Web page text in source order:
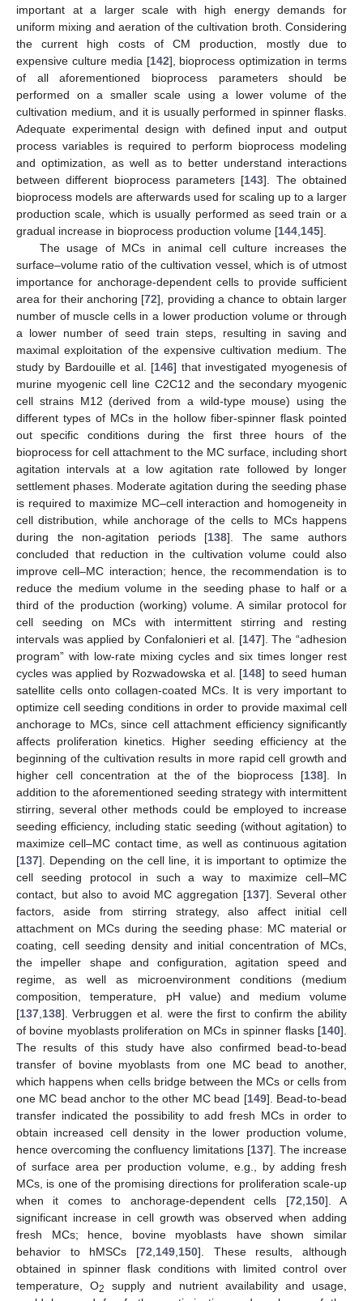
important at a larger scale with high energy demands for
uniform mixing and aeration of the cultivation broth. Considering
the current high costs of CM production, mostly due to
expensive culture media [142], bioprocess optimization in terms
of all aforementioned bioprocess parameters should be
performed on a smaller scale using a lower volume of the
cultivation medium, and it is usually performed in spinner flasks.
Adequate experimental design with defined input and output
process variables is required to perform bioprocess modeling
and optimization, as well as to better understand interactions
between different bioprocess parameters [143]. The obtained
bioprocess models are afterwards used for scaling up to a larger
production scale, which is usually performed as seed train or a
gradual increase in bioprocess production volume [144 145].
The usage of MCs in animal cell culture increases the
surface–volume ratio of the cultivation vessel, which is of utmost
importance for anchorage-dependent cells to provide sufficient
area for their anchoring [72], providing a chance to obtain larger
number of muscle cells in a lower production volume or through
a lower number of seed train steps, resulting in saving and
maximal exploitation of the expensive cultivation medium. The
study by Bardouille et al. [146] that investigated myogenesis of
murine myogenic cell line C2C12 and the secondary myogenic
cell strains M12 (derived from a wild-type mouse) using the
different types of MCs in the hollow fiber-spinner flask pointed
out specific conditions during the first three hours of the
bioprocess for cell attachment to the MC surface, including short
agitation intervals at a low agitation rate followed by longer
settlement phases. Moderate agitation during the seeding phase
is required to maximize MC–cell interaction and homogeneity in
cell distribution, while anchorage of the cells to MCs happens
during the non-agitation periods [138]. The same authors
concluded that reduction in the cultivation volume could also
improve cell–MC interaction; hence, the recommendation is to
reduce the medium volume in the seeding phase to half or a
third of the production (working) volume. A similar protocol for
cell seeding on MCs with intermittent stirring and resting
intervals was applied by Confalonieri et al. [147]. The “adhesion
program” with low-rate mixing cycles and six times longer rest
cycles was applied by Rozwadowska et al. [148] to seed human
satellite cells onto collagen-coated MCs. It is very important to
optimize cell seeding conditions in order to provide maximal cell
anchorage to MCs, since cell attachment efficiency significantly
affects proliferation kinetics. Higher seeding efficiency at the
beginning of the cultivation results in more rapid cell growth and
higher cell concentration at the of the bioprocess [138]. In
addition to the aforementioned seeding strategy with intermittent
stirring, several other methods could be employed to increase
seeding efficiency, including static seeding (without agitation) to
maximize cell–MC contact time, as well as continuous agitation
[137]. Depending on the cell line, it is important to optimize the
cell seeding protocol in such a way to maximize cell–MC
contact, but also to avoid MC aggregation [137]. Several other
factors, aside from stirring strategy, also affect initial cell
attachment on MCs during the seeding phase: MC material or
coating, cell seeding density and initial concentration of MCs,
the impeller shape and configuration, agitation speed and
regime, as well as microenvironment conditions (medium
composition, temperature, pH value) and medium volume
[137 138]. Verbruggen et al. were the first to confirm the ability
of bovine myoblasts proliferation on MCs in spinner flasks [140].
The results of this study have also confirmed bead-to-bead
transfer of bovine myoblasts from one MC bead to another,
which happens when cells bridge between the MCs or cells from
one MC bead anchor to the other MC bead [149]. Bead-to-bead
transfer indicated the possibility to add fresh MCs in order to
obtain increased cell density in the lower production volume,
hence overcoming the confluency limitations [137]. The increase
of surface area per production volume, e.g., by adding fresh
MCs, is one of the promising directions for proliferation scale-up
when it comes to anchorage-dependent cells [72 150]. A
significant increase in cell growth was observed when adding
fresh MCs; hence, bovine myoblasts have shown similar
behavior to hMSCs [72 149 150]. These results, although
obtained in spinner flask conditions with limited control over
temperature, O2
supply and nutrient availability and usage,